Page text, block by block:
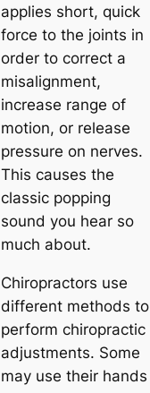
applies short, quick
force to the joints in
order to correct a
misalignment,
increase range of
motion, or release
pressure on nerves.
This causes the
classic popping
sound you hear so
much about.
Chiropractors use
different methods to
perform chiropractic
adjustments. Some
may use their hands